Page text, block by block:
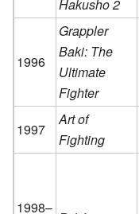
Hakusho 2
1996
Grappler
Baki: The
Ultimate
Fighter
1997
Art of
Fighting
1998–